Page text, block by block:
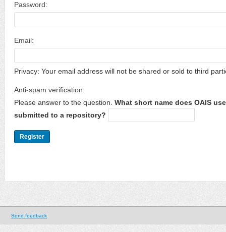
Password:
Email:
Privacy: Your email address will not be shared or sold to third
Anti-spam verification:
Please answer to the question. What short name does OAIS
submitted to a repository?
Send feedback